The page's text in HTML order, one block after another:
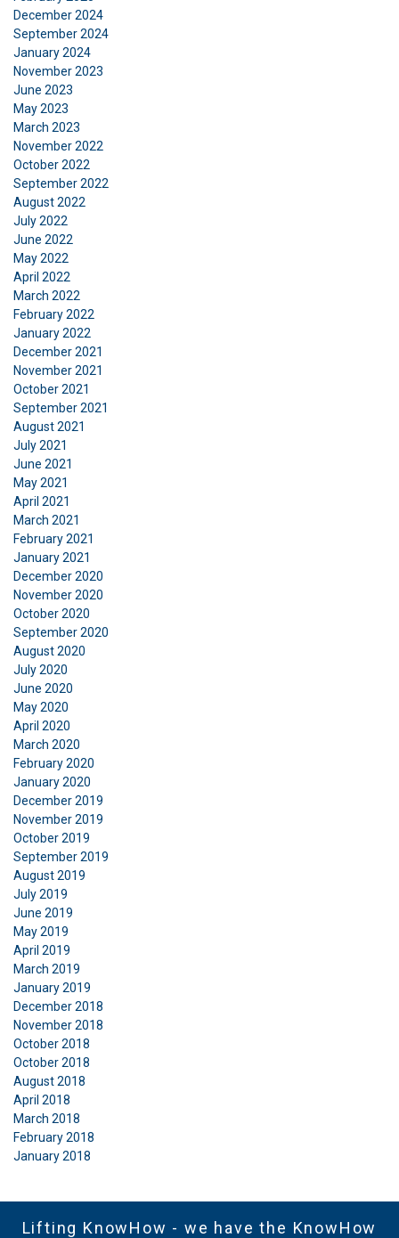
December 2024
September 2024
January 2024
November 2023
June 2023
May 2023
March 2023
November 2022
October 2022
September 2022
August 2022
July 2022
June 2022
May 2022
April 2022
March 2022
February 2022
January 2022
December 2021
November 2021
October 2021
September 2021
August 2021
July 2021
June 2021
May 2021
April 2021
March 2021
February 2021
January 2021
December 2020
November 2020
October 2020
September 2020
August 2020
July 2020
June 2020
May 2020
April 2020
March 2020
February 2020
January 2020
December 2019
November 2019
October 2019
September 2019
August 2019
July 2019
June 2019
May 2019
April 2019
March 2019
January 2019
December 2018
November 2018
October 2018
October 2018
August 2018
April 2018
March 2018
February 2018
January 2018
Lifting KnowHow - we have the KnowHow
This website uses cookies
We use cookies to personalise content, ads and
to analyse our traffic. We also share information
about your use of our site with our advertising
and analytics partners who may combine it with
other information that you’ve provided to them
or that they’ve collected from your use of their
services.
Strictly
necessary
Functionality
SHOW DETAILS